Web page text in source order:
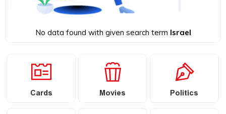
No data found with given search term Israel
Cards Movies Politics